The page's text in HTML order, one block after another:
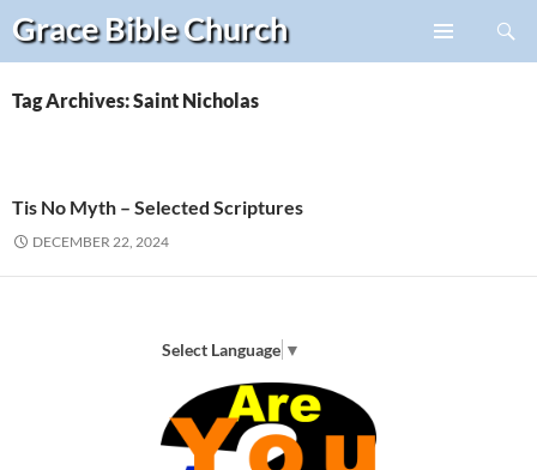
Grace BibleChurch
Search
Skip
content
Tag Archives: Saint Nicholas
Tis No Myth – Selected Scriptures
DECEMBER 22, 2024
Select Language ▼